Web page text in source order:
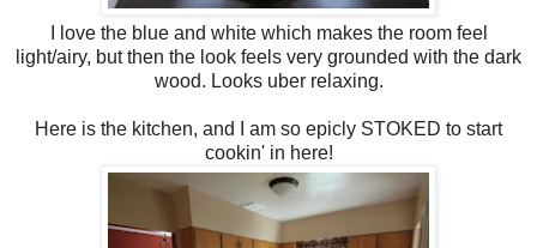
I love the blue and white which makes the room feel
light/airy, but then the look feels very grounded with the dark
wood. Looks uber relaxing.
Here is the kitchen, and I am so epicly STOKED to start
cookin' in here!